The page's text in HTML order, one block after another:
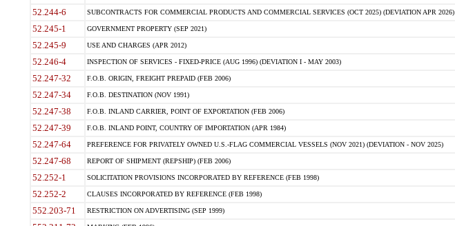
52.244-6 SUBCONTRACTS FOR COMMERCIAL PRODUCTS AND COMMERCIAL SERVICES (OCT 2025) (DEVIATION APR 2026)
52.245-1 GOVERNMENT PROPERTY (SEP 2021)
52.245-9 USE AND CHARGES (APR 2012)
52.246-4 INSPECTION OF SERVICES - FIXED-PRICE (AUG 1996) (DEVIATION I - MAY 2003)
52.247-32 F.O.B. ORIGIN, FREIGHT PREPAID (FEB 2006)
52.247-34 F.O.B. DESTINATION (NOV 1991)
52.247-38 F.O.B. INLAND CARRIER, POINT OF EXPORTATION (FEB 2006)
52.247-39 F.O.B. INLAND POINT, COUNTRY OF IMPORTATION (APR 1984)
52.247-64 PREFERENCE FOR PRIVATELY OWNED U.S.-FLAG COMMERCIAL VESSELS (NOV 2021) (DEVIATION - NOV 2025)
52.247-68 REPORT OF SHIPMENT (REPSHIP) (FEB 2006)
52.252-1 SOLICITATION PROVISIONS INCORPORATED BY REFERENCE (FEB 1998)
52.252-2 CLAUSES INCORPORATED BY REFERENCE (FEB 1998)
552.203-71 RESTRICTION ON ADVERTISING (SEP 1999)